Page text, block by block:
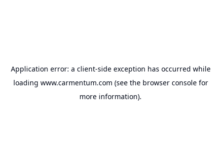
Application error: a client-side exception has occurred while
loading www.carmentum.com (see the browser consolefor
more information).